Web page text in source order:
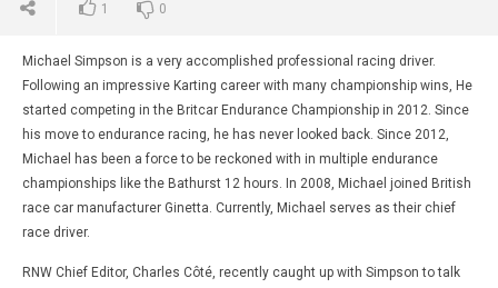
1 0
Michael Simpson is a very accomplished professional racing driver.
Following an impressive Karting career with many championship wins, He
started competing in the Britcar Endurance Championship in 2012. Since
his move to endurance racing, he has never looked back. Since 2012,
Michael has been a force to be reckoned with in multiple endurance
championships like the Bathurst 12 hours. In 2008, Michael joined British
race car manufacturer Ginetta. Currently, Michael serves as their chief
race driver.
RNW Chief Editor, Charles Côté, recently caught up with Simpson to talk